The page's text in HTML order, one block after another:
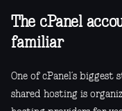
The cPanel
familiar
One of cPanel’s
shared hosting is